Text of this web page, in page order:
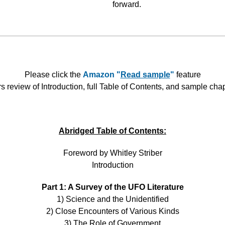
forward.
Please click the Amazon " Read sample" feature
review of Introduction, full Table of Contents, and sample
Abridged Table of Contents:
Foreword by Whitley Striber
Introduction
Part 1: A Survey of the UFO Literature
1) Science and the Unidentified
2) Close Encounters of Various Kinds